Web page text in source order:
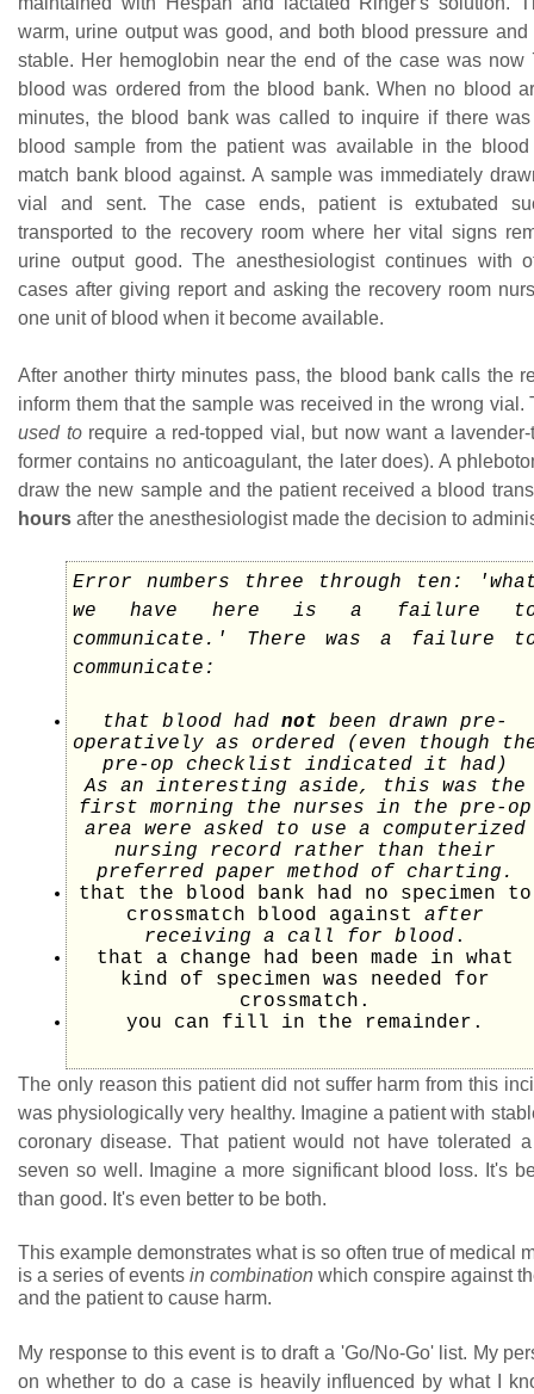
warm, urine output was good, and both blood pressure and
stable. Her hemoglobin near the end of the case was now
blood was ordered from the blood bank. When no blood
minutes, the blood bank was called to inquire if there
blood sample from the patient was available in the
match bank blood against. A sample was immediately
vial and sent. The case ends, patient is extubated
transported to the recovery room where her vital signs
urine output good. The anesthesiologist continues with
cases after giving report and asking the recovery room
one unit of blood when it become available.
After another thirty minutes pass, the blood bank calls the
inform them that the sample was received in the wrong vial.
used torequire a red-topped vial, but now want a
former contains no anticoagulant, the later does). A
draw the new sample and the patient received a blood
hours after the anesthesiologist made the decision to
Error numbers three through ten:
we have here is a failure
communicate.' There was a failure
communicate:
that blood had not been drawn pre-
operatively as ordered (even though
pre-op checklist indicated it had)
As an interesting aside, this was the
first morning the nurses in the pre-op
area were asked to use a computerized
nursing record rather than their
preferred paper method of charting.
that the blood bank had no specimen to
crossmatch blood against after
receiving a call for blood.
that a change had been made in what
kind of specimen was needed for
crossmatch.
you can fill in the remainder.
The only reason this patient did not suffer harm from this
was physiologically very healthy. Imagine a patient with
coronary disease. That patient would not have tolerated
seven so well. Imagine a more significant blood loss. It's
than good. It's even better to be both.
This example demonstrates what is so often true of medical
is a series of events in combination which conspire against
and the patient to cause harm.
My response to this event is to draft a 'Go/No-Go' list. My
on whether to do a case is heavily influenced by what I